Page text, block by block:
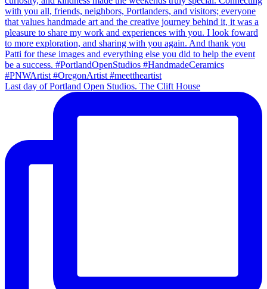
Last day of Portland Open Studios. The Clift House